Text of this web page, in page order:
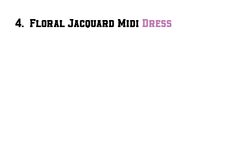
4. Floral Jacquard Midi Dress